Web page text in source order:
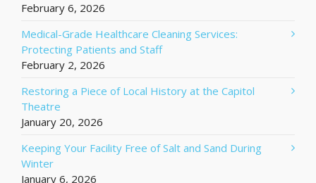
February 6, 2026
Medical-Grade Healthcare Cleaning Services:
Protecting Patients and Staff
February 2, 2026
Restoring a Piece of Local History at the Capitol
Theatre
January 20, 2026
Keeping Your Facility Free of Salt and Sand During
Winter
January 6, 2026